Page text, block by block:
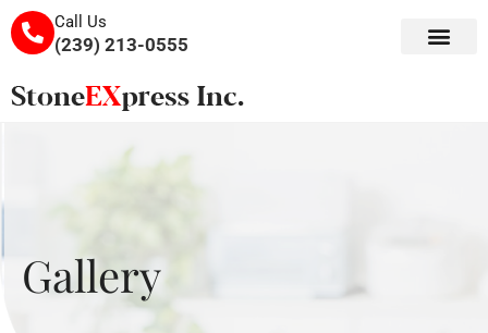
Call Us
(239) 213-0555
Gallery